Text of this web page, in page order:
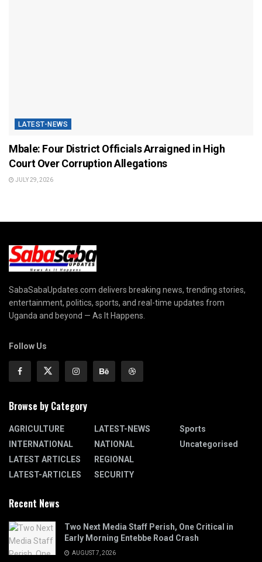
LATEST-NEWS
Mbale: Four District Officials Arraigned in High
Court Over Corruption Allegations
JULY 29, 2026
SabaSabaUpdates.com delivers breaking news, trending stories,
entertainment, politics, sports, and real-time updates from
Uganda and beyond — As It Happens.
Follow Us
Browse by Category
AGRICULTURE
INTERNATIONAL
LATEST ARTICLES
LATEST-ARTICLES
LATEST-NEWS
NATIONAL
REGIONAL
SECURITY
Sports
Uncategorised
Recent News
Two Next Media Staff Perish, One Critical in
Early Morning Entebbe Road Crash
AUGUST 7, 2026